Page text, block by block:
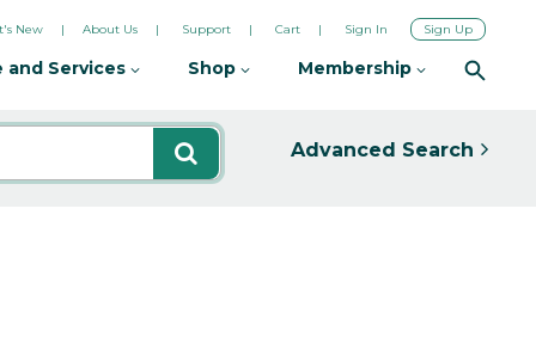
New About Us Support Cart Sign In Sign Up
and Services Shop Membership
Advanced Search